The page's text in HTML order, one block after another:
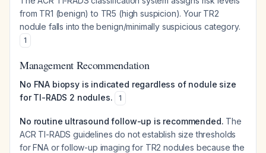
from TR1 (benign) to TR5 (high suspicion). Your TR2
nodule falls into the benign/minimally suspicious category.
1
Management Recommendation
No FNA biopsy is indicated regardless of nodule size
for TI-RADS 2 nodules.
1
No routine ultrasound follow-up is recommended. The
ACR TI-RADS guidelines do not establish size thresholds
for FNA or follow-up imaging for TR2 nodules because the